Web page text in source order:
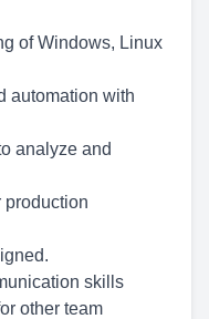
of Windows, Linux
automation with
analyze and
production
skills
other team